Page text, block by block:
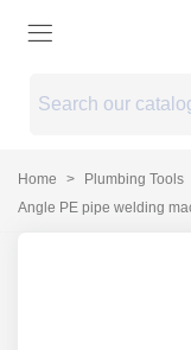
Home > Plumbing Tools
Angle PE pipe welding